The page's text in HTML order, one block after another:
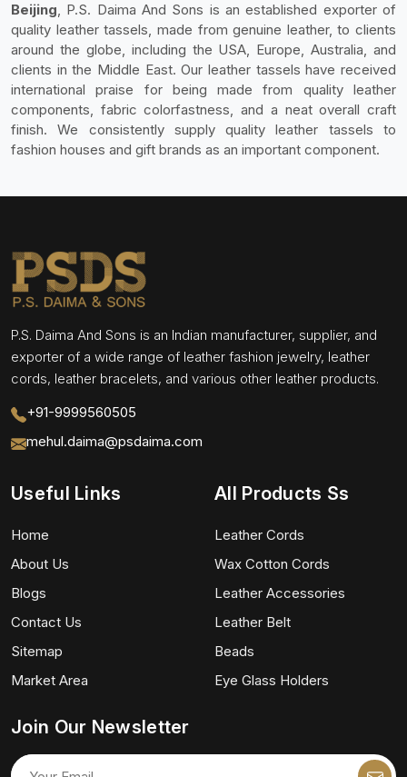
Beijing, P.S. Daima And Sons is an established exporter of
quality leather tassels, made from genuine leather, to clients
around the globe, including the USA, Europe, Australia, and
clients in the Middle East. Our leather tassels have received
international praise for being made from quality leather
components, fabric colorfastness, and a neat overall craft
finish. We consistently supply quality leather tassels to
fashion houses and gift brands as an important component.
P.S. Daima And Sons is an Indian manufacturer, supplier, and
exporter of a wide range of leather fashion jewelry, leather
cords, leather bracelets, and various other leather products.
+91-9999560505
mehul.daima@psdaima.com
Useful Links
Home
About Us
Blogs
Contact Us
Sitemap
Market Area
All Products Ss
Leather Cords
Wax Cotton Cords
Leather Accessories
Leather Belt
Beads
Eye Glass Holders
Join Our Newsletter